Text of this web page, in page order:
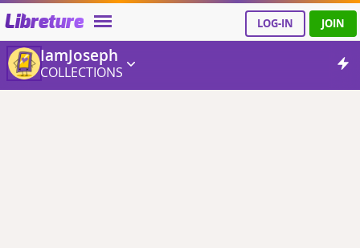
Libreture LOG-IN JOIN
IamJoseph
COLLECTIONS